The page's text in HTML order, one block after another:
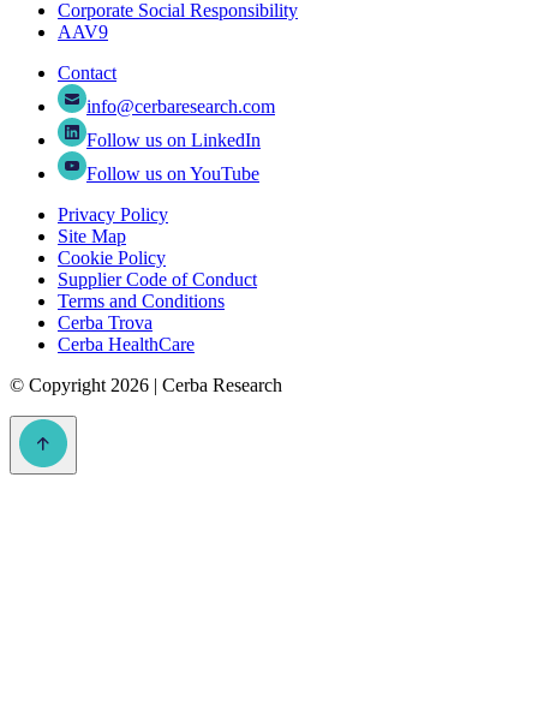
Corporate Social Responsibility
AAV9
Contact
info@cerbaresearch.com
Follow us on LinkedIn
Follow us on YouTube
Privacy Policy
Site Map
Cookie Policy
Supplier Code of Conduct
Terms and Conditions
Cerba Trova
Cerba HealthCare
© Copyright 2026 | Cerba Research